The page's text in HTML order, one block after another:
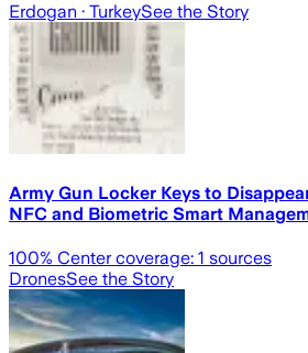
Erdogan · TurkeySee the Story
Army Gun Locker Keys to
NFC and Biometric Smart
100% Center coverage: 1 sources
DronesSee the Story